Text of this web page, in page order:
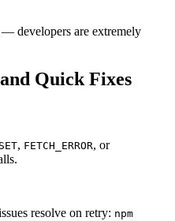
— developers are extremely
Quick Fixes
, FETCH_ERROR, or
resolve on retry: npm